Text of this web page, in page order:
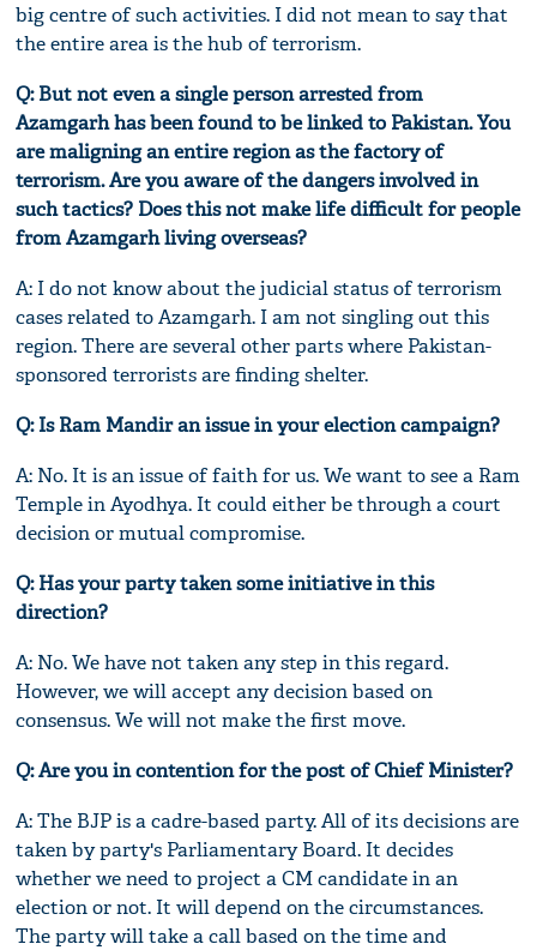
big centre of such activities. I did not mean to say that
the entire area is the hub of terrorism.
Q: But not even a single person arrested from
Azamgarh has been found to be linked to Pakistan. You
are maligning an entire region as the factory of
terrorism. Are you aware of the dangers involved in
such tactics? Does this not make life difficult for people
from Azamgarh living overseas?
A: I do not know about the judicial status of terrorism
cases related to Azamgarh. I am not singling out this
region. There are several other parts where Pakistan-
sponsored terrorists are finding shelter.
Q: Is Ram Mandir an issue in your election campaign?
A: No. It is an issue of faith for us. We want to see a Ram
Temple in Ayodhya. It could either be through a court
decision or mutual compromise.
Q: Has your party taken some initiative in this
direction?
A: No. We have not taken any step in this regard.
However, we will accept any decision based on
consensus. We will not make the first move.
Q: Are you in contention for the post of Chief Minister?
A: The BJP is a cadre-based party. All of its decisions are
taken by party's Parliamentary Board. It decides
whether we need to project a CM candidate in an
election or not. It will depend on the circumstances.
The party will take a call based on the time and